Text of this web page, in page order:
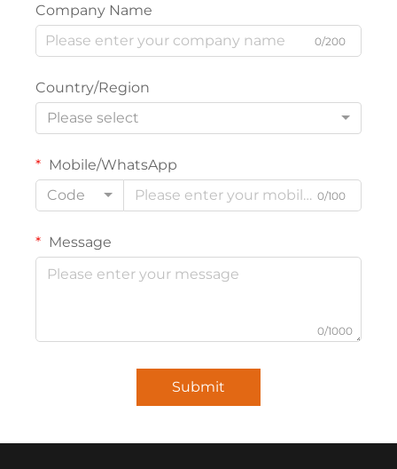
Company Name
0/200
Country/Region
Please select
Mobile/WhatsApp
Code
0/100
Message
0/1000
Submit